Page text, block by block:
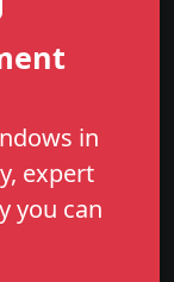
in
expert
you can